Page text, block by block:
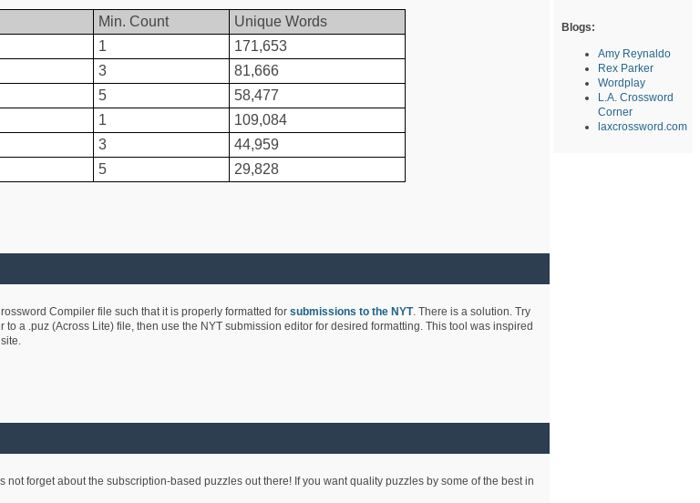
Min. Count
Unique Words
1
171,653
3
81,666
5
58,477
1
109,084
3
44,959
5 29,828
Compiler file such that it is properly formatted for submissions to the NYT. There is a solution. Try
a .puz (Across Lite) file, then use the NYT submission editor for desired formatting. This tool was inspired
site.
forget about the subscription-based puzzles out there! If you want quality puzzles by some of the best in
Blogs:
Amy Reynaldo
Rex Parker
Wordplay
L.A. Crossword
Corner
laxcrossword.com